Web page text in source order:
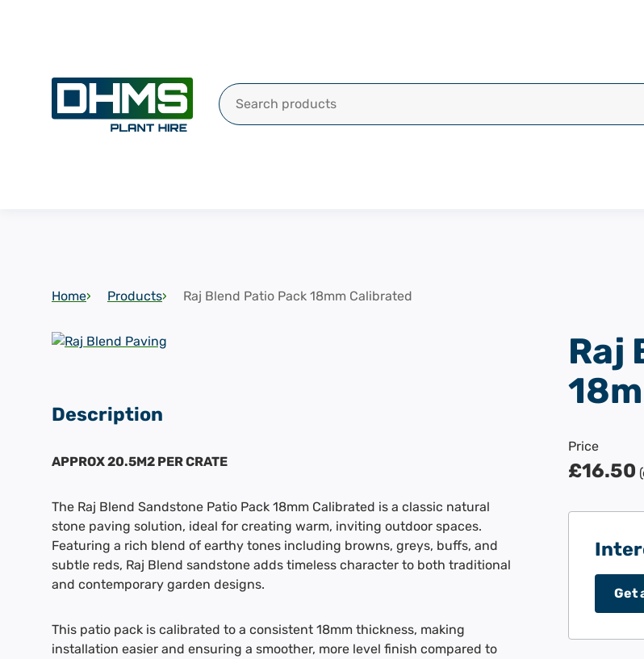
Search for:
Home Products Raj Blend Patio Pack 18mm Calibrated
Raj
Price
£16.50
Get
Description
APPROX 20.5M2 PER CRATE
The Raj Blend Sandstone Patio Pack 18mm Calibrated is a classic natural
stone paving solution, ideal for creating warm, inviting outdoor spaces.
Featuring a rich blend of earthy tones including browns, greys, buffs, and
subtle reds, Raj Blend sandstone adds timeless character to both traditional
and contemporary garden designs.
This patio pack is calibrated to a consistent 18mm thickness, making
installation easier and ensuring a smoother, more level finish compared to